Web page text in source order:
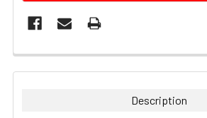
FREQUENTLY
BOUGHT
Description